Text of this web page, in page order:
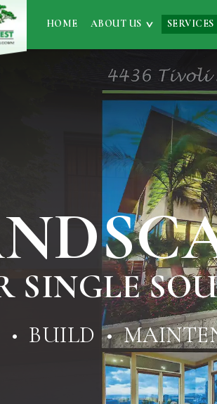
HOME ABOUT US SERVICES
SINGLE
• BUILD •